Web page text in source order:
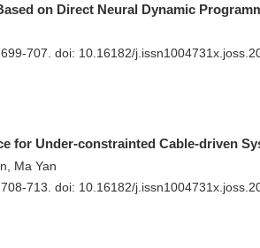
on Direct Neural Dynamic
707. doi: 10.16182/
for Under-constrainted Cable-driven
Ma Yan
713. doi: 10.16182/